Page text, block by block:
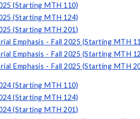
(Starting MTH 110)
(Starting MTH 124)
(Starting MTH 201)
Emphasis - Fall 2025 (Starting MTH
Emphasis - Fall 2025 (Starting MTH
Emphasis - Fall 2025 (Starting MTH
(Starting MTH 110)
(Starting MTH 124)
(Starting MTH 201)